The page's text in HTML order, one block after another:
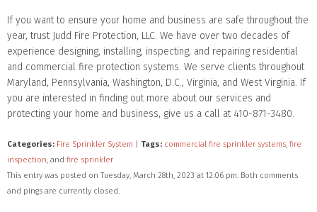
If you want to ensure your home and business are safe throughout the
year, trust Judd Fire Protection, LLC. We have over two decades of
experience designing, installing, inspecting, and repairing residential
and commercial fire protection systems. We serve clients throughout
Maryland, Pennsylvania, Washington, D.C., Virginia, and West Virginia. If
you are interested in finding out more about our services and
protecting your home and business, give us a call at 410-871-3480.
Categories: Fire Sprinkler System Tags: commercial fire sprinkler systems fire
inspection , and fire sprinkler
This entry was posted on Tuesday, March 28th, 2023 at 12:06 pm. Both comments
and pings are currently closed.